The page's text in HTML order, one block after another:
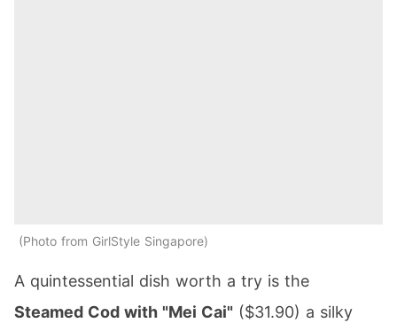
Photo from GirlStyle Singapore
A quintessential dish worth a try is the
Steamed Cod with "Mei Cai" ($31.90) a silky